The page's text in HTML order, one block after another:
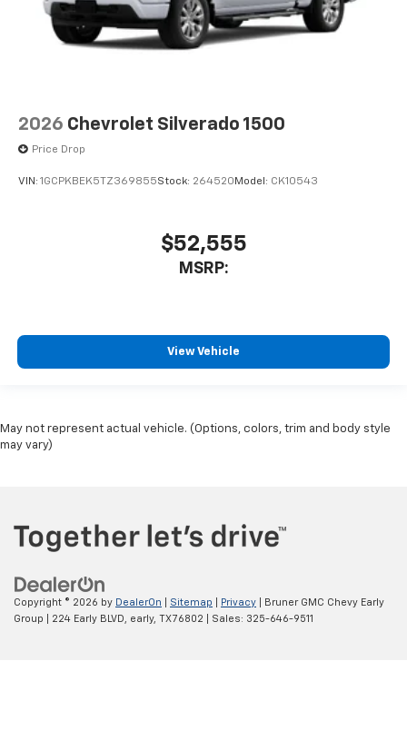
2026 Chevrolet Silverado 1500
Price Drop
VIN: 1GCPKBEK5TZ369855Stock: 264520 Model: CK10543
$52,555
MSRP:
View Vehicle
May not represent actual vehicle. (Options, colors, trim and body style
may vary)
Copyright © 2026 by DealerOn Sitemap Privacy | Bruner GMC Chevy Early
Group
224 Early BLVD, early, TX76802 | Sales: 325-646-9511